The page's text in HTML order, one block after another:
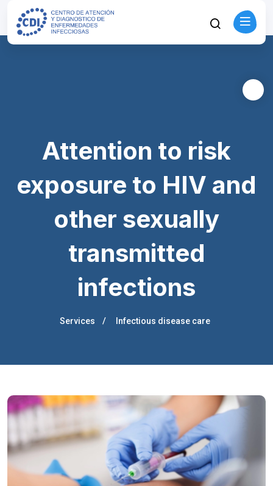
Attention to risk
exposure to HIV and
other sexually
transmitted
infections
Services Infectious disease care